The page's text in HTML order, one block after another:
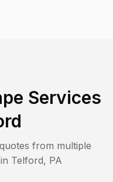
Services
from multiple
Telford, PA